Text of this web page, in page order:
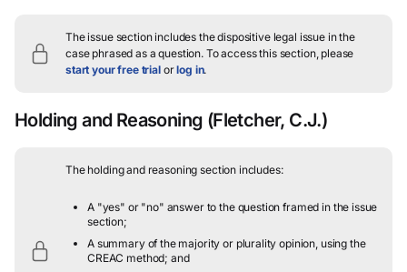
The issue section includes the dispositive legal issue in the
case phrased as a question.To access this section, please
start your free trialorlog in.
Holding and Reasoning (Fletcher, C.J.)
The holding and reasoning section includes:
A "yes" or "no" answer to the question framed in the issue
section;
A summary of the majority or plurality opinion, using the
CREAC method; and